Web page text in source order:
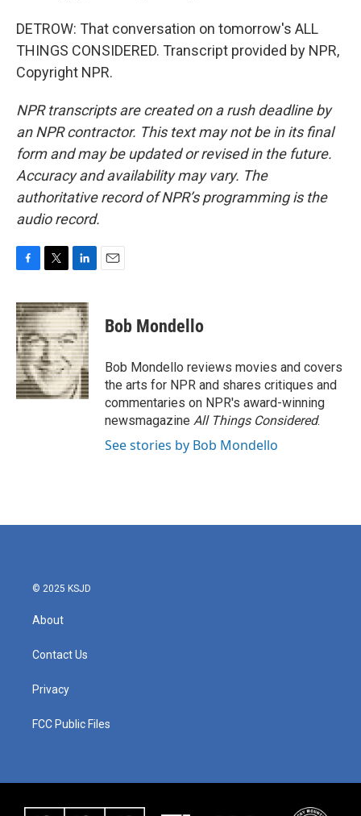
DETROW: That conversation on tomorrow's ALL
THINGS CONSIDERED. Transcript provided by NPR,
Copyright NPR.
NPR transcripts are created on a rush deadline by
an NPR contractor. This text may not be in its final
form and may be updated or revised in the future.
Accuracy and availability may vary. The
authoritative record of NPR’s programming is the
audio record.
c
e
b
o
o
k
i
t
t
e
r
n
k
e
d
I
n
Bob Mondello
Bob Mondello reviews movies and covers
the arts for NPR and shares critiques and
commentaries on NPR's award-winning
newsmagazine All Things Considered.
See stories by Bob Mondello
© 2025 KSJD
About
Contact Us
Privacy
FCC Public Files